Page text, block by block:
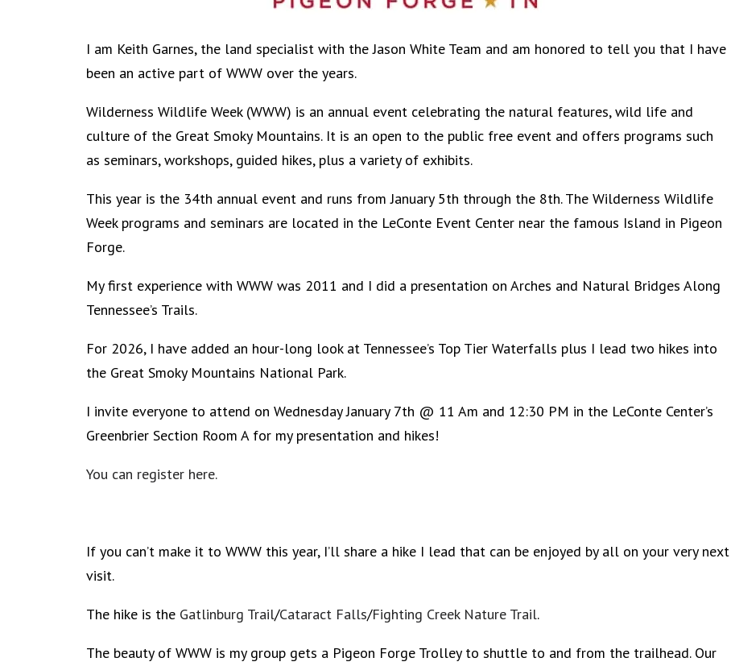
I am Keith Garnes, the land specialist with the Jason White Team and am honored to tell you that I have
been an active part of WWW over the years.
Wilderness Wildlife Week (WWW) is an annual event celebrating the natural features, wild life and
culture of the Great Smoky Mountains. It is an open to the public free event and offers programs such
as seminars, workshops, guided hikes, plus a variety of exhibits.
This year is the 34th annual event and runs from January 5th through the 8th. The Wilderness Wildlife
Week programs and seminars are located in the LeConte Event Center near the famous Island in Pigeon
Forge.
My first experience with WWW was 2011 and I did a presentation on Arches and Natural Bridges Along
Tennessee’s Trails.
For 2026, I have added an hour-long look at Tennessee’s Top Tier Waterfalls plus I lead two hikes into
the Great Smoky Mountains National Park.
I invite everyone to attend on Wednesday January 7th @ 11 Am and 12:30 PM in the LeConte Center’s
Greenbrier Section Room A for my presentation and hikes!
You can register here.
If you can’t make it to WWW this year, I’ll share a hike I lead that can be enjoyed by all on your very next
visit.
The hike is the Gatlinburg Trail/Cataract Falls/Fighting Creek Nature Trail.
The beauty of WWW is my group gets a Pigeon Forge Trolley to shuttle to and from the trailhead. Our